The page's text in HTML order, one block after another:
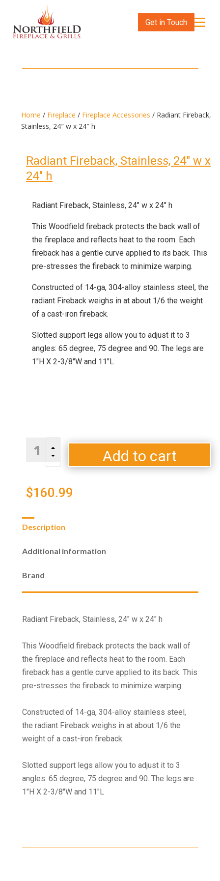
Get in Touch
Home / Fireplace / Fireplace Accessories / Radiant Fireback,
Stainless, 24″ w x 24″ h
Radiant Fireback, Stainless, 24″ w x
24″ h
Radiant Fireback, Stainless, 24″ w x 24″ h
This Woodfield fireback protects the back wall of
the fireplace and reflects heat to the room. Each
fireback has a gentle curve applied to its back. This
pre-stresses the fireback to minimize warping.
Constructed of 14-ga, 304-alloy stainless steel, the
radiant Fireback weighs in at about 1/6 the weight
of a cast-iron fireback.
Slotted support legs allow you to adjust it to 3
angles: 65 degree, 75 degree and 90. The legs are
1″H X 2-3/8″W and 11″L
Fireback,
Stainless,
w
x
h
quantity
B
C
Add to cart
$160.99
Description
Additional information
Brand
Radiant Fireback, Stainless, 24" w x 24" h
This Woodfield fireback protects the back wall of
the fireplace and reflects heat to the room. Each
fireback has a gentle curve applied to its back. This
pre-stresses the fireback to minimize warping.
Constructed of 14-ga, 304-alloy stainless steel,
the radiant Fireback weighs in at about 1/6 the
weight of a cast-iron fireback.
Slotted support legs allow you to adjust it to 3
angles: 65 degree, 75 degree and 90. The legs are
1″H X 2-3/8″W and 11″L